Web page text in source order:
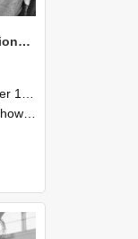
NZAEI Staff in Work Situations, Open Days, September 1985 13
1985
1985, Lincoln College.